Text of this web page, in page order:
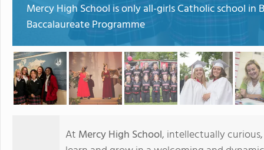
Mercy High School is only all-girls Catholic school
Baccalaureate Programme
At Mercy High School, intellectually